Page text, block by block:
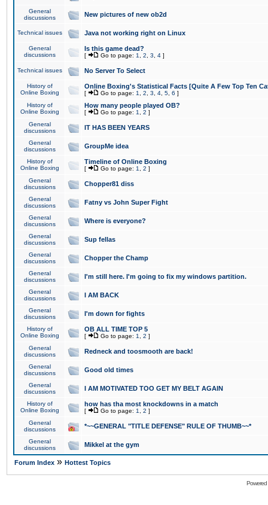
General
discussions
New pictures of new ob2d
Technical issues Java not working right on Linux
General
discussions
Is this game dead?
[ Go to page: 1 2 3 4 ]
Technical issues No Server To Select
History of
Online Boxing
Online Boxing's Statistical Facts [Quite A Few Top Ten
[ Go to page: 1 2 3 4 5 6 ]
History of
Online Boxing
How many people played OB?
[ Go to page: 1 2 ]
General
discussions
IT HAS BEEN YEARS
General
discussions
GroupMe idea
History of
Online Boxing
Timeline of Online Boxing
[ Go to page: 1 2 ]
General
discussions
Chopper81 diss
General
discussions
Fatny vs John Super Fight
General
discussions
Where is everyone?
General
discussions
Sup fellas
General
discussions
Chopper the Champ
General
discussions
I'm still here. I'm going to fix my windows partition.
General
discussions
I AM BACK
General
discussions
I'm down for fights
History of
Online Boxing
OB ALL TIME TOP 5
[ Go to page: 1 2 ]
General
discussions
Redneck and toosmooth are back!
General
discussions
Good old times
General
discussions
I AM MOTIVATED TOO GET MY BELT AGAIN
History of
Online Boxing
how has tha most knockdowns in a match
[ Go to page: 1 2 ]
General
discussions
*~~GENERAL "TITLE DEFENSE" RULE OF THUMB~~*
General
discussions
Mikkel at the gym
Forum Index » Hottest Topics